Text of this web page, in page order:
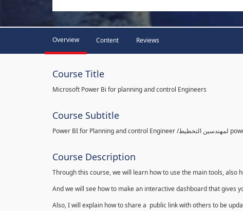
Overview Content Reviews
Course Title
Microsoft Power Bi for planning and control Engineers
Course Subtitle
Course Description
Through this course, we will learn how to use the main tools, also
And we will see how to make an interactive dashboard that
Also, I will explain how to share a public link with others to be